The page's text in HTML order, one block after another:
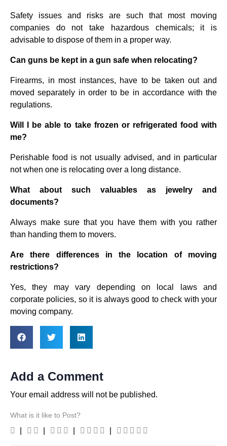
Safety issues and risks are such that most moving
companies do not take hazardous chemicals; it is
advisable to dispose of them in a proper way.
Can guns be kept in a gun safe when relocating?
Firearms, in most instances, have to be taken out and
moved separately in order to be in accordance with the
regulations.
Will I be able to take frozen or refrigerated food with
me?
Perishable food is not usually advised, and in particular
not when one is relocating over a long distance.
What about such valuables as jewelry and
documents?
Always make sure that you have them with you rather
than handing them to movers.
Are there differences in the location of moving
restrictions?
Yes, they may vary depending on local laws and
corporate policies, so it is always good to check with your
moving company.
Add a Comment
Your email address will not be published.
What is it like to Post?